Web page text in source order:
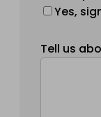
Yes,
Tell us